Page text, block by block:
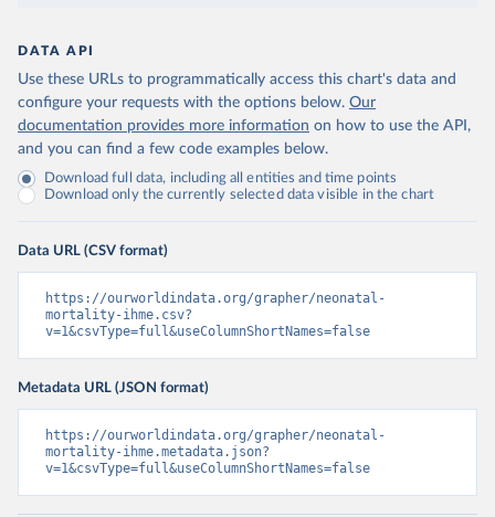
DATA API
Use these URLs to programmatically access this chart's data and
configure your requests with the options below. Our
documentation provides more information on how to use the API,
and you can find a few code examples below.
Download full data, including all entities and time points
Download only the currently selected data visible in the chart
Data URL (CSV format)
https://ourworldindata.org/grapher/neonatal-
mortality-ihme.csv?
v=1&csvType=full&useColumnShortNames=false
Metadata URL (JSON format)
https://ourworldindata.org/grapher/neonatal-
mortality-ihme.metadata.json?
v=1&csvType=full&useColumnShortNames=false